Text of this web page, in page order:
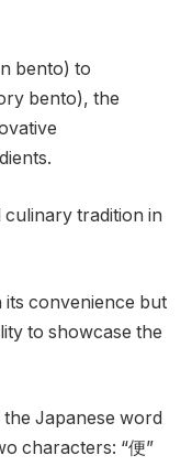
bento) to
bento), the
culinary tradition in
its convenience but
to showcase the
Japanese word
characters: “便”